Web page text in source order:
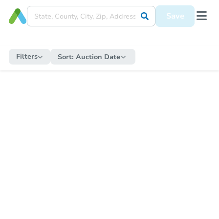
Save
Filters Sort: Auction Date